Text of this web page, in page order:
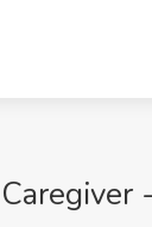
Caregiver